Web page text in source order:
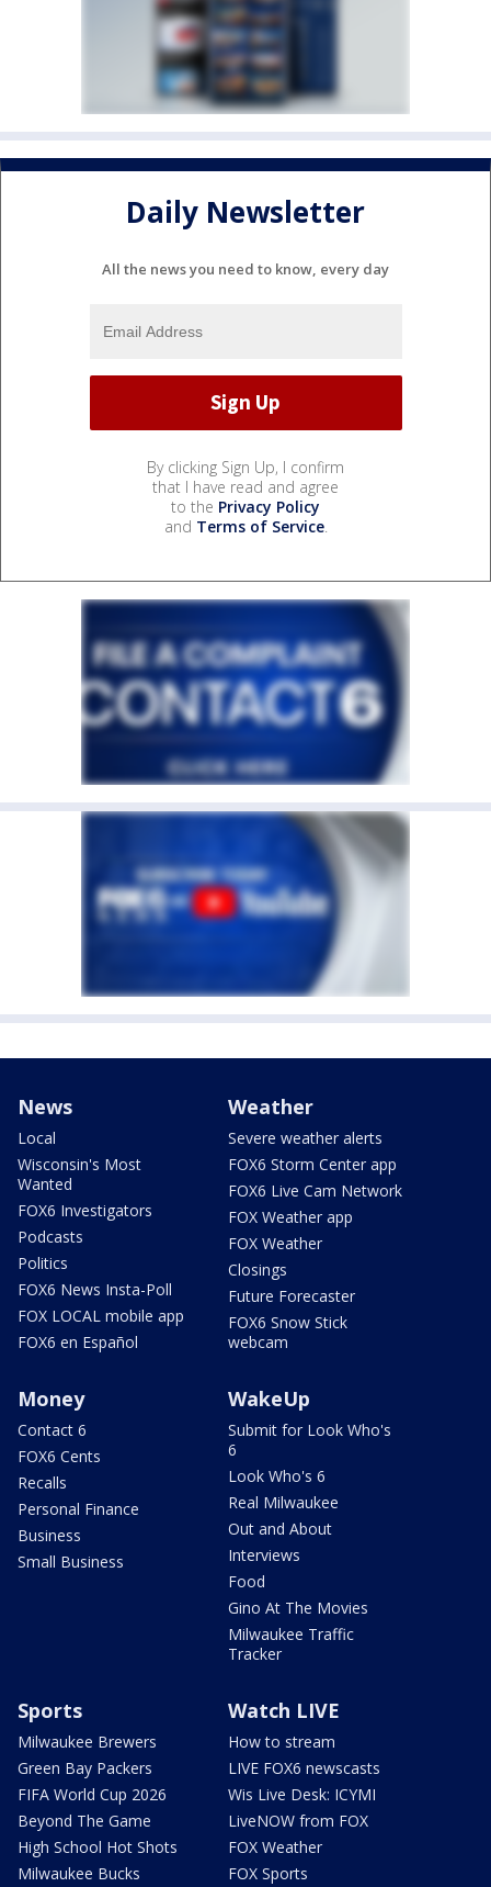
Daily Newsletter
All the news you need to know, every day
By clicking Sign Up, I confirm
that I have read and agree
to the Privacy Policy
and Terms of Service.
News
Local
Wisconsin's Most
Wanted
FOX6 Investigators
Podcasts
Politics
FOX6 News Insta-Poll
FOX LOCAL mobile app
FOX6 en Español
Weather
Severe weather alerts
FOX6 Storm Center app
FOX6 Live Cam Network
FOX Weather app
FOX Weather
Closings
Future Forecaster
FOX6 Snow Stick
webcam
Money
Contact 6
FOX6 Cents
Recalls
Personal Finance
Business
Small Business
WakeUp
Submit for Look Who's
6
Look Who's 6
Real Milwaukee
Out and About
Interviews
Food
Gino At The Movies
Milwaukee Traffic
Tracker
Sports
Milwaukee Brewers
Green Bay Packers
FIFA World Cup 2026
Beyond The Game
High School Hot Shots
Milwaukee Bucks
Watch LIVE
How to stream
LIVE FOX6 newscasts
Wis Live Desk: ICYMI
LiveNOW from FOX
FOX Weather
FOX Sports